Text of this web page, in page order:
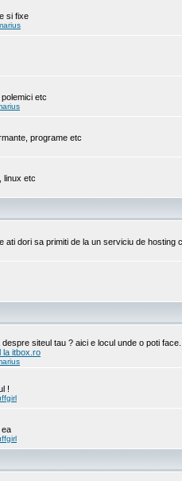
si fixe
etc
programe etc
linux etc
ati dori sa primiti de la un serviciu de hosting
siteul tau ? aici e locul unde o poti face.
la itbox.ro
!
ea